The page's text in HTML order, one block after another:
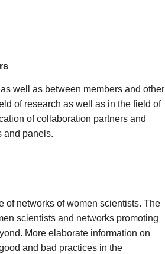
well as between members and other
of research as well as in the field of
of collaboration partners and
and panels.
of networks of women scientists. The
scientists and networks promoting
More elaborate information on
and bad practices in the